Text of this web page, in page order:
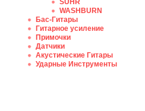
SUHR
WASHBURN
Бас-Гитары
Гитарное усиление
Примочки
Датчики
Акустические Гитары
Ударные Инструменты